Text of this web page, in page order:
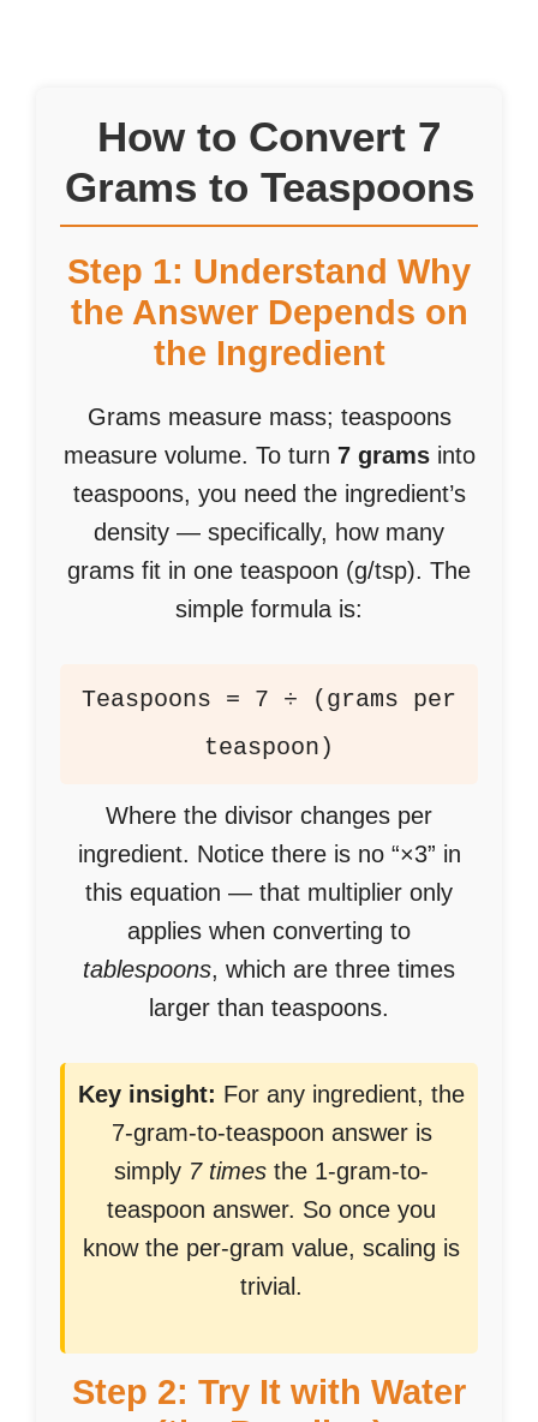
How to Convert 7
Grams to Teaspoons
Step 1: Understand Why
the Answer Depends on
the Ingredient
Grams measure mass; teaspoons
measure volume. To turn 7 gramsinto
teaspoons, you need the ingredient’s
density — specifically, how many
grams fit in one teaspoon (g/tsp). The
simple formula is:
Teaspoons = 7 ÷ (grams per
teaspoon)
Where the divisor changes per
ingredient. Notice there is no “×3” in
this equation — that multiplier only
applies when converting to
tablespoons, which are three times
larger than teaspoons.
Key insight: For any ingredient, the
7-gram-to-teaspoon answer is
simply 7 times the 1-gram-to-
teaspoon answer. So once you
know the per-gram value, scaling is
trivial.
Step 2: Try It with Water